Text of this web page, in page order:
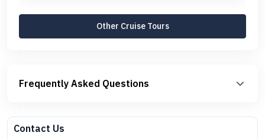
Other Cruise Tours
Frequently Asked Questions
Contact Us